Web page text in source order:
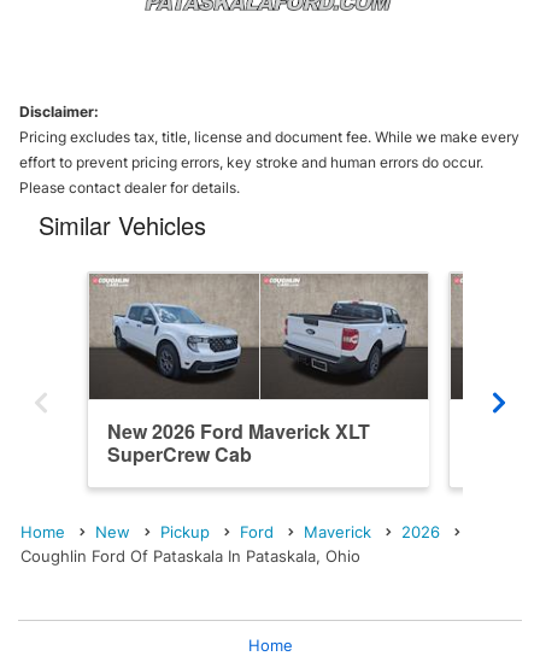
Disclaimer:
Pricing excludes tax, title, license and document fee. While we make every
effort to prevent pricing errors, key stroke and human errors do occur.
Please contact dealer for details.
Similar Vehicles
New 2026 Ford Maverick XLT
SuperCrew Cab
Home New Pickup Ford Maverick
2026
Coughlin Ford Of Pataskala In Pataskala, Ohio
Home